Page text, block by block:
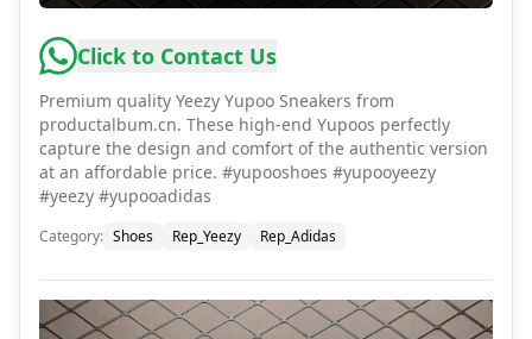
Click to Contact Us
Premium quality Yeezy Yupoo Sneakers from
productalbum.cn. These high-end Yupoos perfectly
capture the design and comfort of the authentic version
at an affordable price. #yupooshoes #yupooyeezy
#yeezy #yupooadidas
Category: Shoes Rep_Yeezy Rep_Adidas